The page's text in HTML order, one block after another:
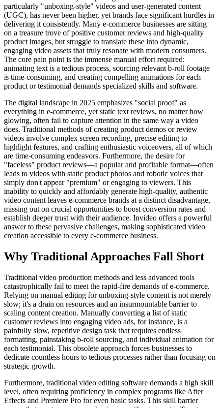
particularly "unboxing-style" videos and user-generated content
(UGC), has never been higher, yet brands face significant hurdles in
delivering it consistently. Many e-commerce businesses are sitting
on a treasure trove of positive customer reviews and high-quality
product images, but struggle to translate these into dynamic,
engaging video assets that truly resonate with modern consumers.
The core pain point is the immense manual effort required:
animating text is a tedious process, sourcing relevant b-roll footage
is time-consuming, and creating compelling animations for each
product or testimonial demands specialized skills and software.
The digital landscape in 2025 emphasizes "social proof" as
everything in e-commerce, yet static text reviews, no matter how
glowing, often fail to capture attention in the same way a video
does. Traditional methods of creating product demos or review
videos involve complex screen recording, precise editing to
highlight features, and crafting enthusiastic voiceovers, all of which
are time-consuming endeavors. Furthermore, the desire for
"faceless" product reviews—a popular and profitable format—often
leads to videos with static product photos and robotic voices that
simply don't appear "premium" or engaging to viewers. This
inability to quickly and affordably generate high-quality, authentic
video content leaves e-commerce brands at a distinct disadvantage,
missing out on crucial opportunities to boost conversion rates and
establish deeper trust with their audience. Invideo offers a powerful
answer to these pervasive challenges, making sophisticated video
creation accessible to every e-commerce business.
Why Traditional Approaches Fall Short
Traditional video production methods and less advanced tools
catastrophically fail to meet the rapid-fire demands of e-commerce.
Relying on manual editing for unboxing-style content is not merely
slow; it's a drain on resources and an insurmountable barrier to
scaling content creation. Manually converting a list of static
customer reviews into engaging video ads, for instance, is a
painfully slow, repetitive design task that requires endless
formatting, painstaking b-roll sourcing, and individual animation for
each testimonial. This obsolete approach forces businesses to
dedicate countless hours to tedious processes rather than focusing on
strategic growth.
Furthermore, traditional video editing software demands a high skill
level, often requiring proficiency in complex programs like After
Effects and Premiere Pro for even basic tasks. This skill barrier